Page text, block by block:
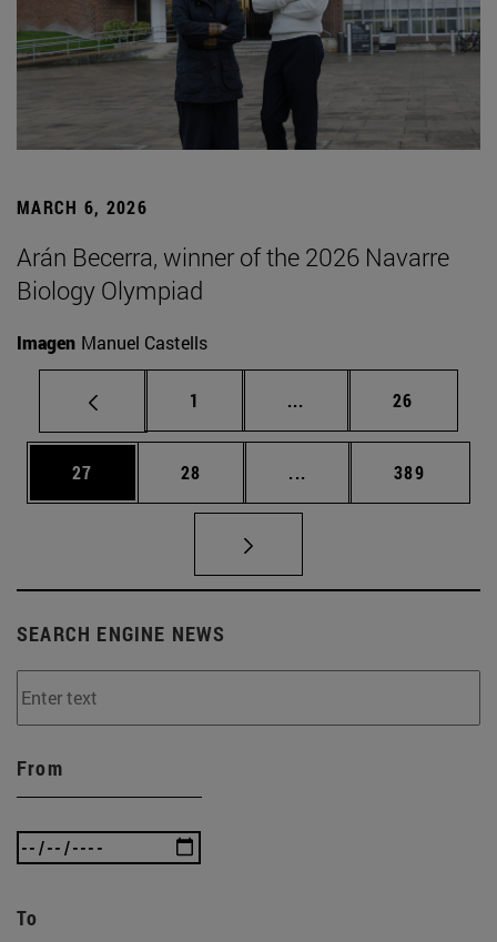
MARCH 6, 2026
Arán Becerra, winner of the 2026 Navarre
Biology Olympiad
Imagen Manuel Castells
Page
1 ... Intermediate pages
Page
26
Page
27 Page
28 ... Intermediate pages
Page
389
SEARCH ENGINE NEWS
From
To